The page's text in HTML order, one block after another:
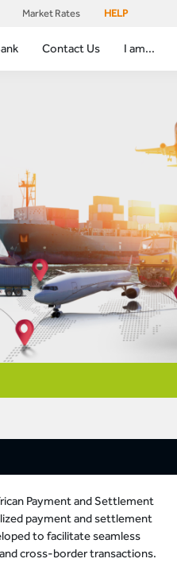
Market Rates HELP
Contact Us I am...
Payment and Settlement
payment and settlement
to facilitate seamless
cross-border transactions.